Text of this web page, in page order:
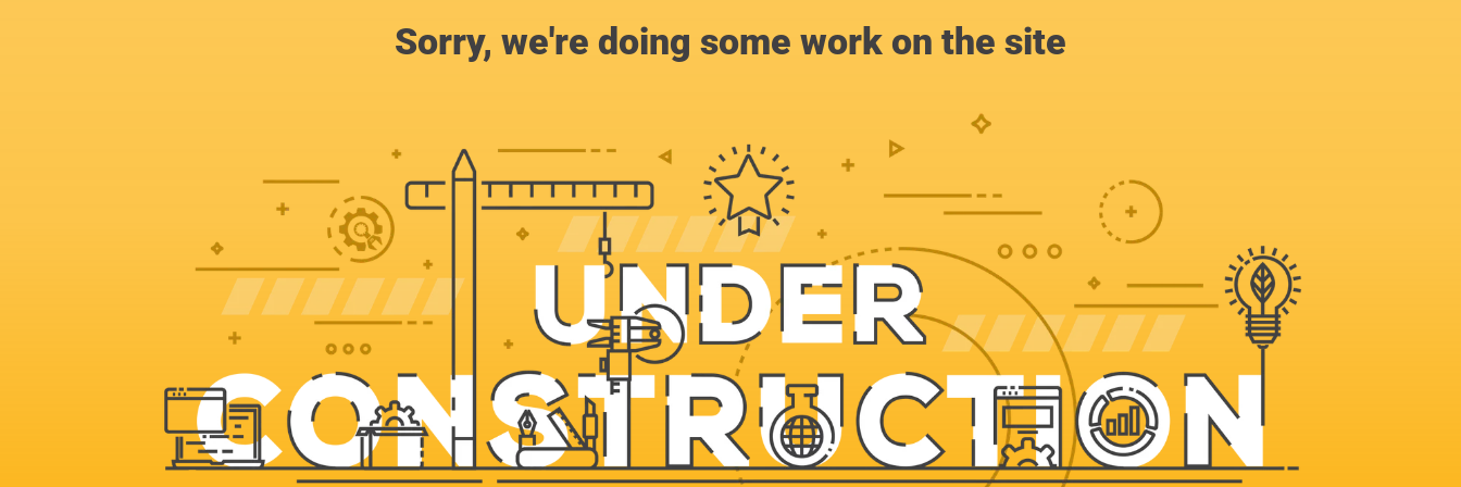
Sorry, we're doing some work on the site